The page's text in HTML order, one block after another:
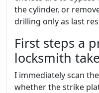
the cylinder, or
drilling only as last
First steps a
locksmith
I immediately scan
whether the strike